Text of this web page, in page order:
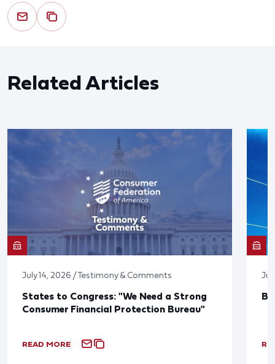
Related Articles
July 14, 2026 / Testimony & Comments
States to Congress: "We Need a Strong
Consumer Financial Protection Bureau"
READ MORE